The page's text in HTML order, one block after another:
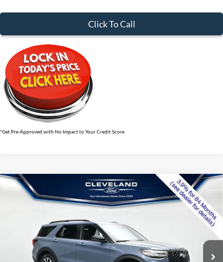
Click To Call
*Get Pre-Approved with No Impact to Your Credit Score
2026Ford Explorer ST-Line
1FMUK7KH5TGB67775Stock:TGB67775
In-Service FCTP Int.
$41,439
CLEVELAND FORD PRICE
$48,000
Dealer Discount:
-$7,360
Compare Vehicle